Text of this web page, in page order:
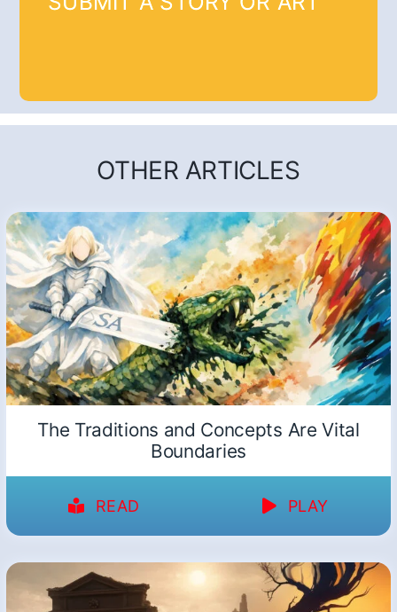
OTHER ARTICLES
The Traditions and Concepts Are Vital
Boundaries
READ PLAY